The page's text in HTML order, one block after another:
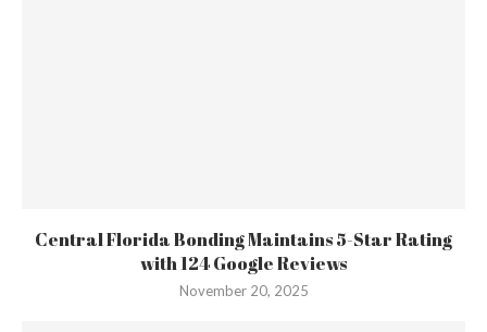
Central Florida Bonding Maintains 5-Star Rating
with 124 Google Reviews
November 20, 2025